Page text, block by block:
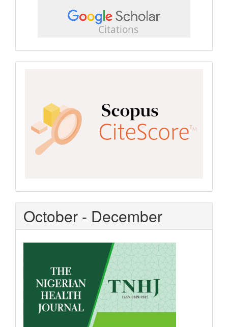
scholar
October - December